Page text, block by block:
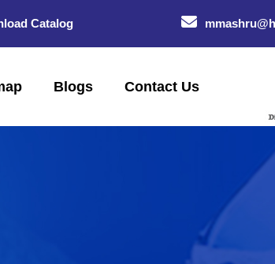
Catalog
Blogs Contact Us